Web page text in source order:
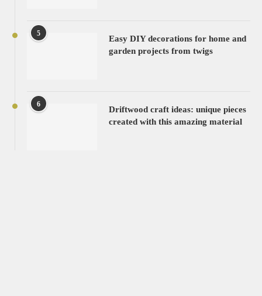
5
Easy DIY decorations for home and
garden projects from twigs
6
Driftwood craft ideas: unique pieces
created with this amazing material